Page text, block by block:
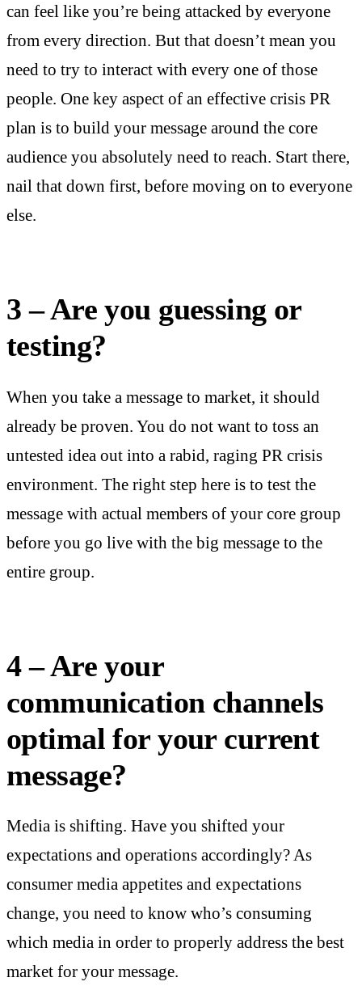
can feel like you’re being attacked by everyone
from every direction. But that doesn’t mean you
need to try to interact with every one of those
people. One key aspect of an effective crisis PR
plan is to build your message around the core
audience you absolutely need to reach. Start there,
nail that down first, before moving on to everyone
else.
3 – Are you guessing or
testing?
When you take a message to market, it should
already be proven. You do not want to toss an
untested idea out into a rabid, raging PR crisis
environment. The right step here is to test the
message with actual members of your core group
before you go live with the big message to the
entire group.
4 – Are your
communication channels
optimal for your current
message?
Media is shifting. Have you shifted your
expectations and operations accordingly? As
consumer media appetites and expectations
change, you need to know who’s consuming
which media in order to properly address the best
market for your message.